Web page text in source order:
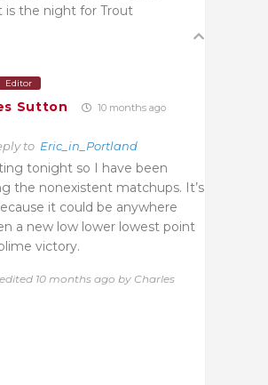
is the night for Trout
Editor
Sutton 10 months ago
to Eric_in_Portland
tonight so I have been
the nonexistent matchups. It’s
it could be anywhere
a new low lower lowest point
victory.
10 months ago by Charles